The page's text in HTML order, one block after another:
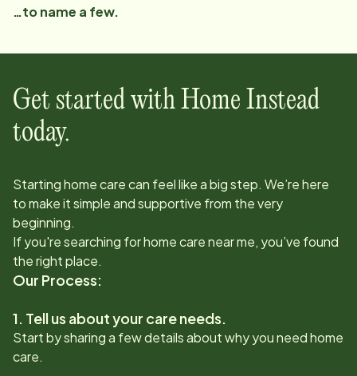
…to name a few.
Get started with Home Instead
today.
Starting home care can feel like a big step. We’re here
to make it simple and supportive from the very
beginning.
If you're searching for home care near me, you’ve found
the right place.
Our Process:
1. Tell us about your care needs.
Start by sharing a few details about why you need home
care.